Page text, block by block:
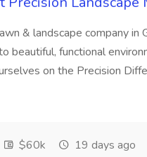
& landscape company in
beautiful, functional
on the Precision
$60k 19 days ago